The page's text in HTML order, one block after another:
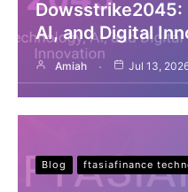
Dowsstrike2045:
AI, and Digital
Amiah Jul 13,
Blog ftasiafinance